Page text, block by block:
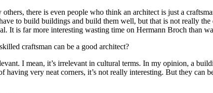
there is even people who think an architect is just a
to build buildings and build them well, but that is not really
It is far more interesting wasting time on Hermann Broch than
craftsman can be a good architect?
I mean, it’s irrelevant in cultural terms. In my opinion, a
very neat corners, it’s not really interesting. But they